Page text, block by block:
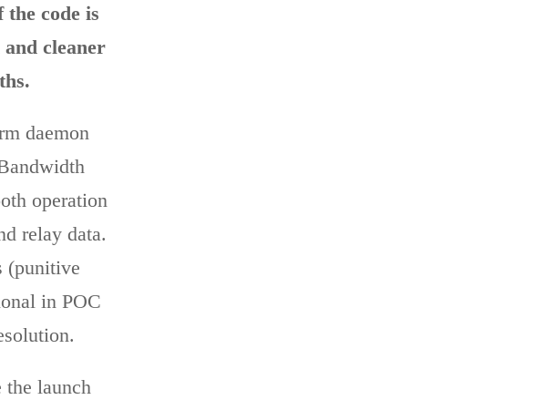
code is
cleaner
daemon
operation
relay data.
(punitive
in POC
launch